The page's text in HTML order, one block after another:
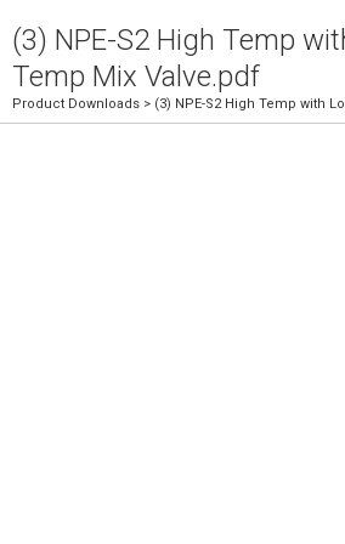
(3) NPE-S2 High Temp
Temp Mix Valve.pdf
Product Downloads > (3) NPE-S2 High Temp with